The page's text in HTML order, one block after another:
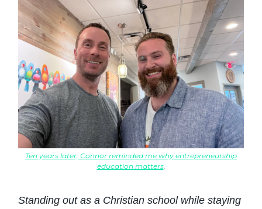
Ten years later, Connor reminded me why entrepreneurship
education matters.
Standing out as a Christian school while staying